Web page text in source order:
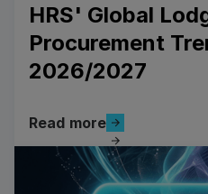
HRS' Global
Procurement
2026/2027
Read more
Read more
Read more